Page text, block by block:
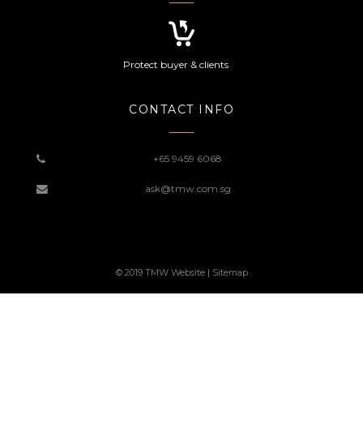
Protect buyer & clients
CONTACT INFO
+65 9459 6068
ask@tmw.com.sg
© 2019 TMW Website | Sitemap